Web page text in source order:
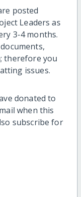
posted
Leaders as
3-4 months.
therefore you
issues.
donated to
when this
subscribe for